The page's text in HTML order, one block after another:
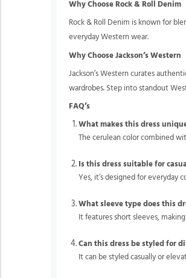
Why Choose Rock & Roll Denim
Rock & Roll Denim is known for
everyday Western wear.
Why Choose Jackson’s Western
Jackson’s Western curates
wardrobes. Step into standout
FAQ’s
What makes this dress
The cerulean color combined
Is this dress suitable for
Yes, it’s designed for everyday
What sleeve type does this
It features short sleeves,
Can this dress be styled for
It can be styled casually or